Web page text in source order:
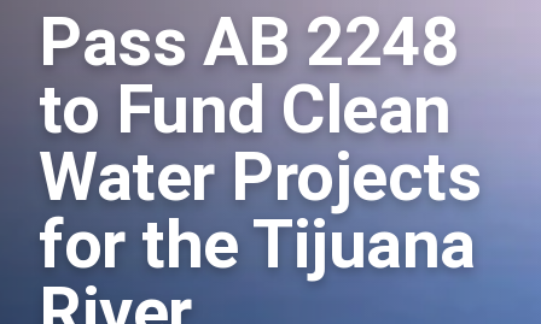
Pass AB 2248
to Fund Clean
Water Projects
for the Tijuana